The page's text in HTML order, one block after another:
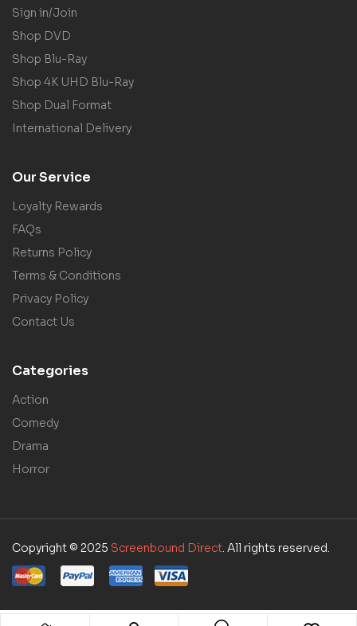
Sign in/Join
Shop DVD
Shop Blu-Ray
Shop 4K UHD Blu-Ray
Shop Dual Format
International Delivery
Our Service
Loyalty Rewards
FAQs
Returns Policy
Terms & Conditions
Privacy Policy
Contact Us
Categories
Action
Comedy
Drama
Horror
Copyright © 2025 Screenbound Direct. All rights reserved.